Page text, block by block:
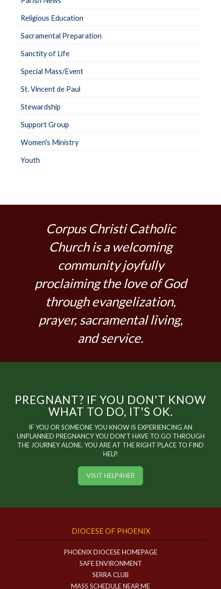
Religious Education
Sacramental Preparation
Sanctity of Life
Special Mass/Event
St. Vincent de Paul
Stewardship
Support Group
Women's Ministry
Youth
Corpus Christi Catholic
Church is a welcoming
community joyfully
proclaiming the love of God
through evangelization,
prayer, sacramental living,
and service.
PREGNANT? IF YOU DON'T KNOW
WHAT TO DO, IT'S OK.
IF YOU OR SOMEONE YOU KNOW IS EXPERIENCING AN
UNPLANNED PREGNANCY YOU DON'T HAVE TO GO THROUGH
THE JOURNEY ALONE. YOU ARE AT THE RIGHT PLACE TO FIND
HELP.
VISIT HELP4HER
DIOCESE OF PHOENIX
PHOENIX DIOCESE HOMEPAGE
SAFE ENVIRONMENT
SERRA CLUB
MASS SCHEDULE NEAR ME